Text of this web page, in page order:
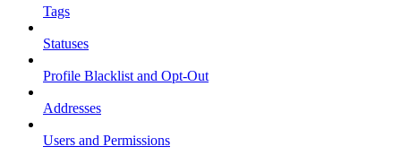
Tags
Statuses
Profile Blacklist and Opt-Out
Addresses
Users and Permissions